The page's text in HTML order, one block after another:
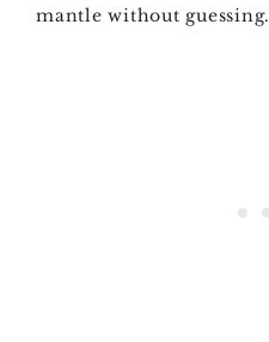
mantle without guessing.